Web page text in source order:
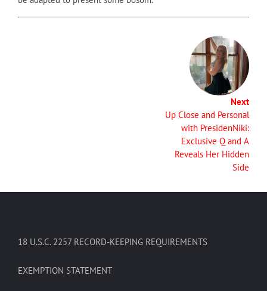
Next
Up Close and Personal
with PresidenNiki:
Exclusive Q and A
Reveals Her Hidden
Side
18 U.S.C. 2257 RECORD-KEEPING REQUIREMENTS
EXEMPTION STATEMENT